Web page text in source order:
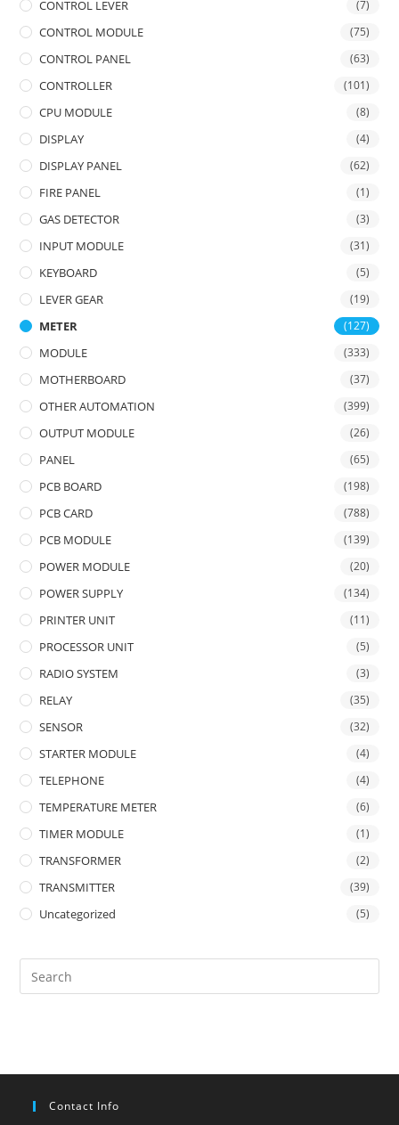
CONTROL LEVER (7)
CONTROL MODULE (75)
CONTROL PANEL (63)
CONTROLLER (101)
CPU MODULE (8)
DISPLAY (4)
DISPLAY PANEL (62)
FIRE PANEL (1)
GAS DETECTOR (3)
INPUT MODULE (31)
KEYBOARD (5)
LEVER GEAR (19)
METER (127)
MODULE (333)
MOTHERBOARD (37)
OTHER AUTOMATION (399)
OUTPUT MODULE (26)
PANEL (65)
PCB BOARD (198)
PCB CARD (788)
PCB MODULE (139)
POWER MODULE (20)
POWER SUPPLY (134)
PRINTER UNIT (11)
PROCESSOR UNIT (5)
RADIO SYSTEM (3)
RELAY (35)
SENSOR (32)
STARTER MODULE (4)
TELEPHONE (4)
TEMPERATURE METER (6)
TIMER MODULE (1)
TRANSFORMER (2)
TRANSMITTER (39)
Uncategorized (5)
Contact Info